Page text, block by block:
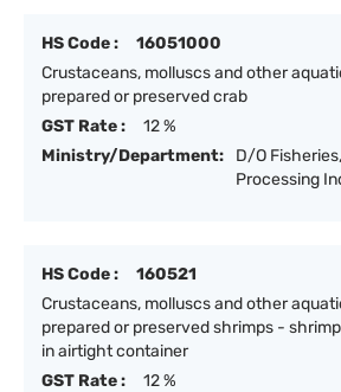
HS Code :
16051000
Crustaceans, molluscs and other
prepared or preserved crab
GST Rate :
12 %
Ministry/Department:
D/O
Processing
HS Code :
160521
Crustaceans, molluscs and other
prepared or preserved shrimps -
in airtight container
GST Rate :
12 %